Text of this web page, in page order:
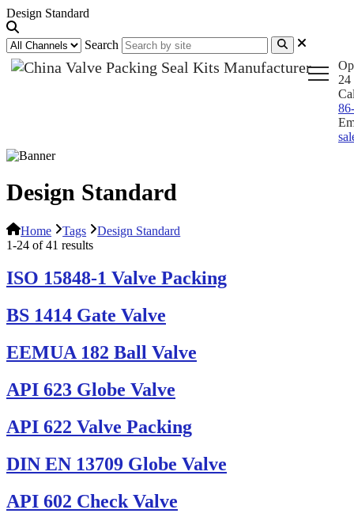
Design Standard
Search
24
Design Standard
Home Tags
Design Standard
1-24 of 41 results
ISO 15848-1 Valve Packing
BS 1414 Gate Valve
EEMUA 182 Ball Valve
API 623 Globe Valve
API 622 Valve Packing
DIN EN 13709 Globe Valve
API 602 Check Valve